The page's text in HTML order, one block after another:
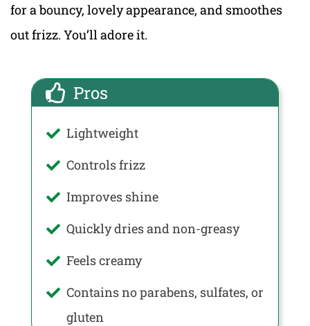
for a bouncy, lovely appearance, and smoothes
out frizz. You’ll adore it.
Pros
Lightweight
Controls frizz
Improves shine
Quickly dries and non-greasy
Feels creamy
Contains no parabens, sulfates, or
gluten